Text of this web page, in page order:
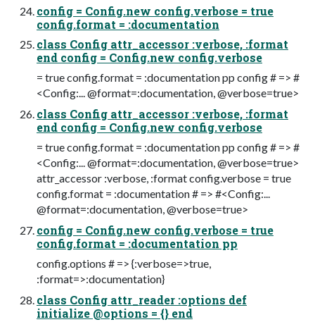
config = Config.new config.verbose = true
config.format = :documentation
class Config attr_accessor :verbose, :format
end config = Config.new config.verbose
= true config.format = :documentation pp config # => #
<Config:... @format=:documentation, @verbose=true>
class Config attr_accessor :verbose, :format
end config = Config.new config.verbose
= true config.format = :documentation pp config # => #
<Config:... @format=:documentation, @verbose=true>
attr_accessor :verbose, :format config.verbose = true
config.format = :documentation # => #<Config:...
@format=:documentation, @verbose=true>
config = Config.new config.verbose = true
config.format = :documentation pp
config.options # => {:verbose=>true,
:format=>:documentation}
class Config attr_reader :options def
initialize @options = {} end